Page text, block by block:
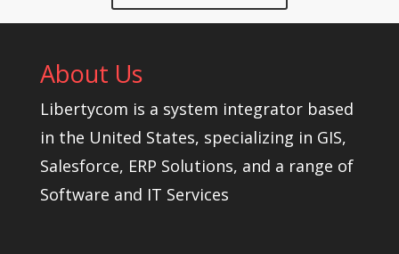
About Us
Libertycom is a system integrator based
in the United States, specializing in GIS,
Salesforce, ERP Solutions, and a range of
Software and IT Services